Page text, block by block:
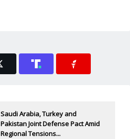
Saudi Arabia, Turkey and
Pakistan Joint Defense Pact Amid
Regional Tensions...